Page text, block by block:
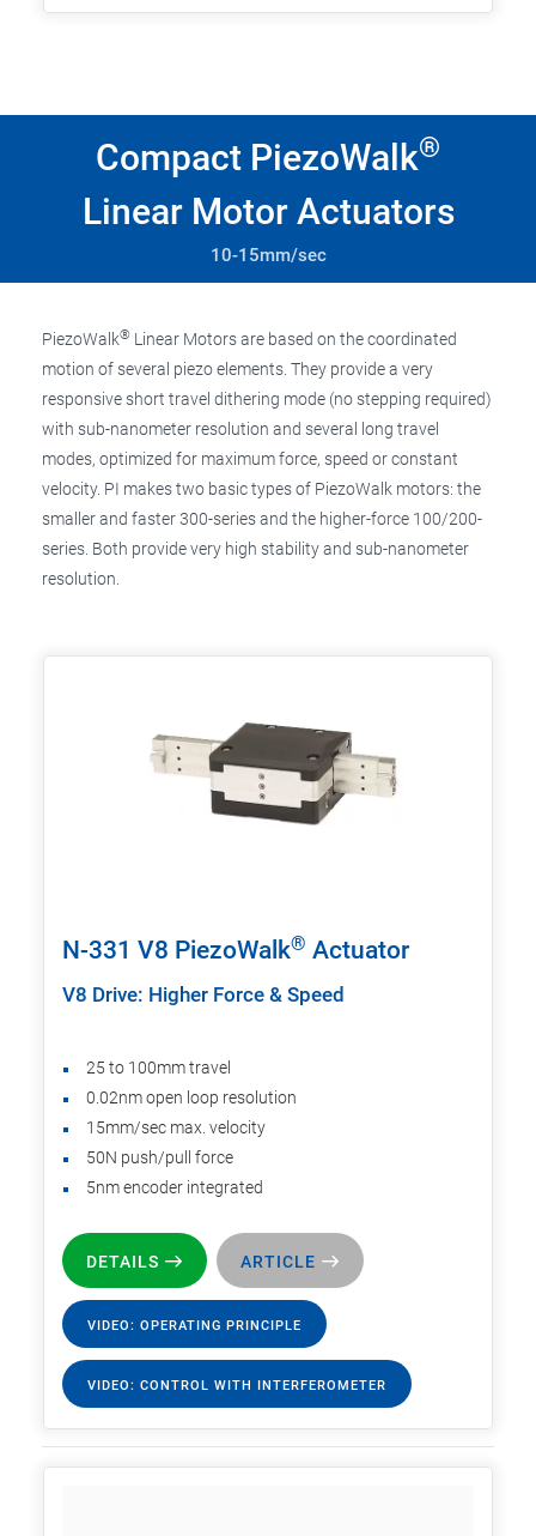
Compact PiezoWalk®
Linear Motor Actuators
10-15mm/sec
PiezoWalk® Linear Motors are based on the coordinated
motion of several piezo elements. They provide a very
responsive short travel dithering mode (no stepping required)
with sub-nanometer resolution and several long travel
modes, optimized for maximum force, speed or constant
velocity. PI makes two basic types of PiezoWalk motors: the
smaller and faster 300-series and the higher-force 100/200-
series. Both provide very high stability and sub-nanometer
resolution.
N-331 V8 PiezoWalk® Actuator
V8 Drive: Higher Force & Speed
25 to 100mm travel
0.02nm open loop resolution
15mm/sec max. velocity
50N push/pull force
5nm encoder integrated
DETAILS ARTICLE
VIDEO: OPERATING PRINCIPLE
VIDEO: CONTROL WITH INTERFEROMETER